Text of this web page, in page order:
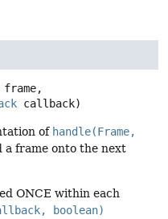
frame,
callback)
of handle(Frame,
a frame onto the next
ONCE within each
boolean)